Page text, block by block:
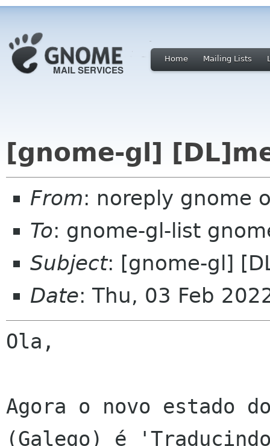
Home Mailing Lists
[gnome-gl]
From: noreply gnome
To: gnome-gl-list
Subject: [gnome-gl]
Date: Thu, 03 Feb
Ola,
Agora o novo estado